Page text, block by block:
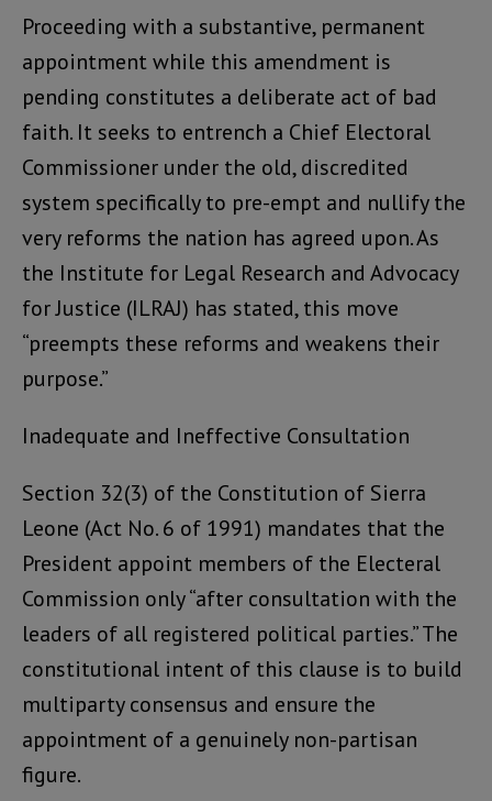
Proceeding with a substantive, permanent
appointment while this amendment is
pending constitutes a deliberate act of bad
faith. It seeks to entrench a Chief Electoral
Commissioner under the old, discredited
system specifically to pre-empt and nullify the
very reforms the nation has agreed upon. As
the Institute for Legal Research and Advocacy
for Justice (ILRAJ) has stated, this move
“preempts these reforms and weakens their
purpose.”
Inadequate and Ineffective Consultation
Section 32(3) of the Constitution of Sierra
Leone (Act No. 6 of 1991) mandates that the
President appoint members of the Electeral
Commission only “after consultation with the
leaders of all registered political parties.” The
constitutional intent of this clause is to build
multiparty consensus and ensure the
appointment of a genuinely non-partisan
figure.